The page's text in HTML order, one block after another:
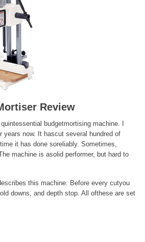
Review
budgetmortising machine. I
years now. It hascut several hundred of
it has done soreliably. Sometimes,
machine is asolid performer, but hard to
this machine. Before every cutyou
downs, and depth stop. All ofthese are set